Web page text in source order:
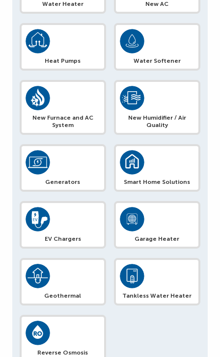
Water Heater New AC
Heat Pumps Water Softener
New Furnace and AC
System
New Humidifier / Air
Quality
Generators Smart Home Solutions
EV Chargers Garage Heater
Geothermal Tankless Water Heater
Reverse Osmosis